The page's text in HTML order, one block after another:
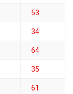
53
34
64
35
61